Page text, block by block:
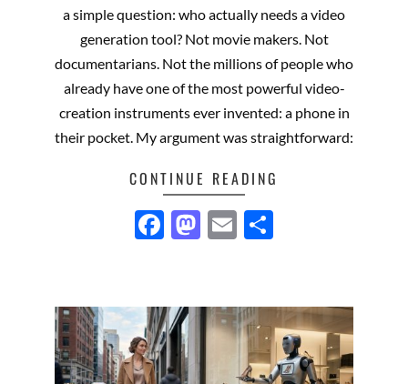
a simple question: who actually needs a video
generation tool? Not movie makers. Not
documentarians. Not the millions of people who
already have one of the most powerful video-
creation instruments ever invented: a phone in
their pocket. My argument was straightforward:
CONTINUE READING
Facebook
Mastodon
Email